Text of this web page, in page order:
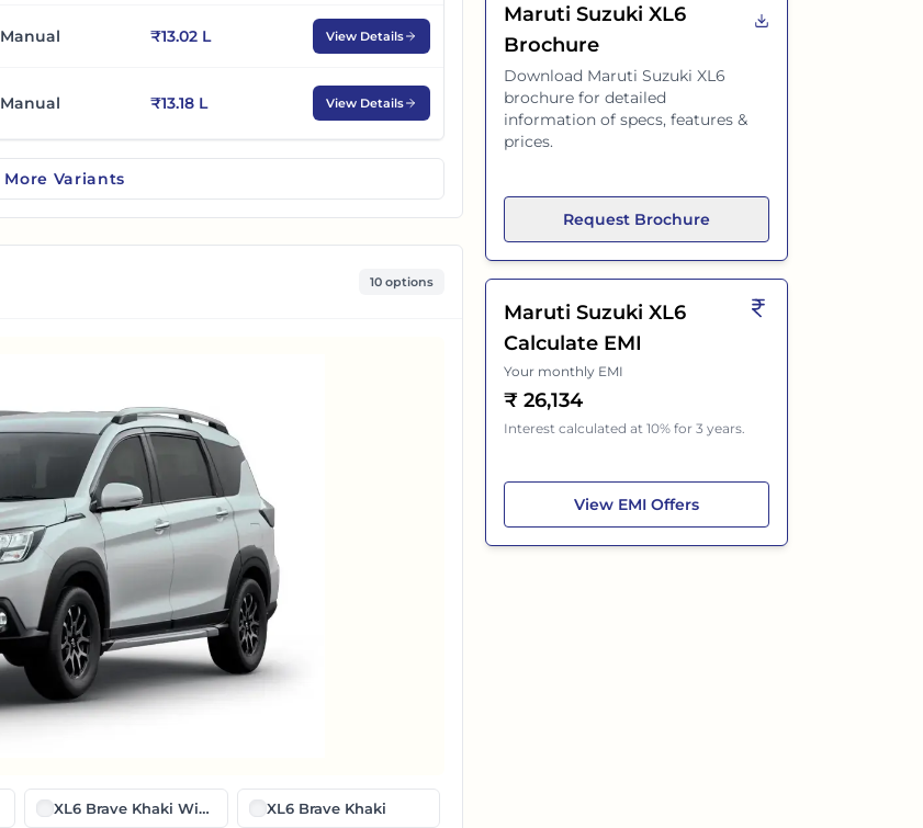
Manual ₹13.02 L View Details
Manual ₹13.18 L View Details
More Variants
10 options
XL6 Brave Khaki With Midnight Black
XL6 Brave Khaki
Maruti Suzuki XL6
Brochure
Download Maruti Suzuki XL6
brochure for detailed
information of specs, features &
prices.
Request Brochure
Maruti Suzuki XL6
Calculate EMI
Your monthly EMI
₹26,134
Interest calculated at 10% for 3 years.
View Maruti Suzuki XL6
EMI Offers